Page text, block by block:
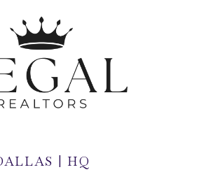
| HQ